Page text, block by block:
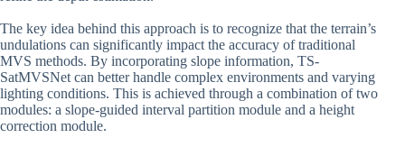
The key idea behind this approach is to recognize that the terrain’s
undulations can significantly impact the accuracy of traditional
MVS methods. By incorporating slope information, TS-
SatMVSNet can better handle complex environments and varying
lighting conditions. This is achieved through a combination of two
modules: a slope-guided interval partition module and a height
correction module.